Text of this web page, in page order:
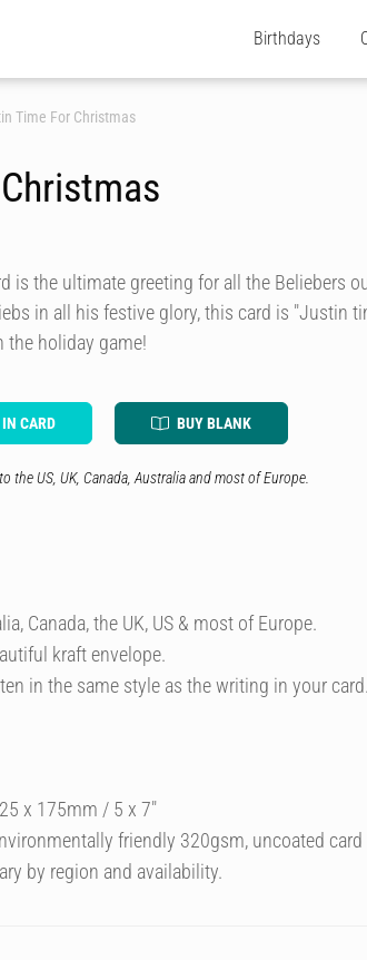
Birthdays
Time For Christmas
is the ultimate greeting for all the Beliebers
in all his festive glory, this card is "Justin
the holiday game!
CARD BUY BLANK
the US, UK, Canada, Australia and most of Europe.
Canada, the UK, US & most of Europe.
kraft envelope.
in the same style as the writing in your card.
x 175mm / 5 x 7″
friendly 320gsm, uncoated card
by region and availability.